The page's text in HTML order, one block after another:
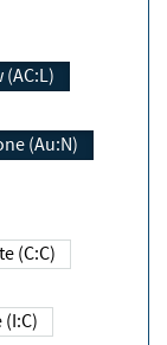
(AC:L)
(Au:N)
(C:C)